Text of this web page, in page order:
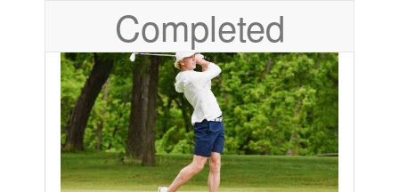
shirt with this link-
https://docs.google.com/forms/d/e/1FAIpQLSeBs_YSBzkbiQ-
80_POX4xC7pUQZEz1q7M4zMLJzo4tsqfVlw/viewform?
usp=header We appreciate you!
Completed